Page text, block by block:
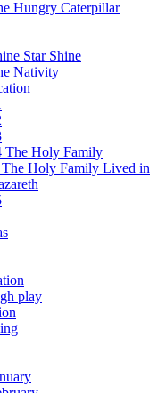
Hungry Caterpillar
Star Shine
Nativity
The Holy Family
The Holy Family Lived in
play